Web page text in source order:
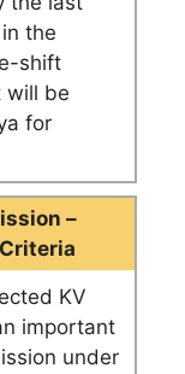
the
shift
will be
for
–
KV
important
under